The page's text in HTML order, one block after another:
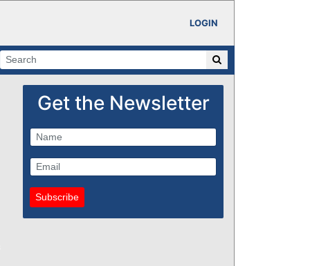
LOGIN
Get the Newsletter
Subscribe